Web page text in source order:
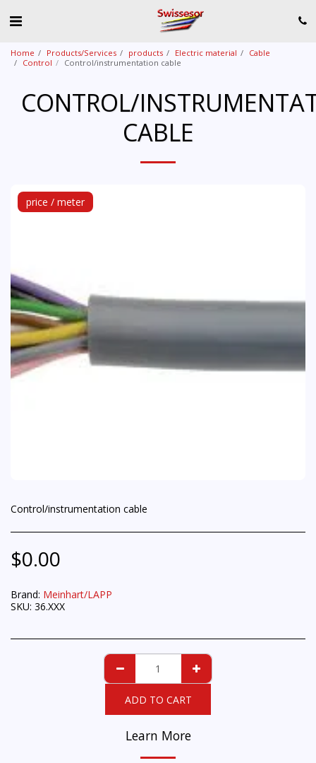
Home Products/Services products Electric material
Cable
Control
Control/instrumentation cable
CONTROL/
CABLE
price / meter
Control/instrumentation cable
$0.00
Brand: Meinhart/LAPP
SKU: 36.XXX
ADD TO CART
Learn More